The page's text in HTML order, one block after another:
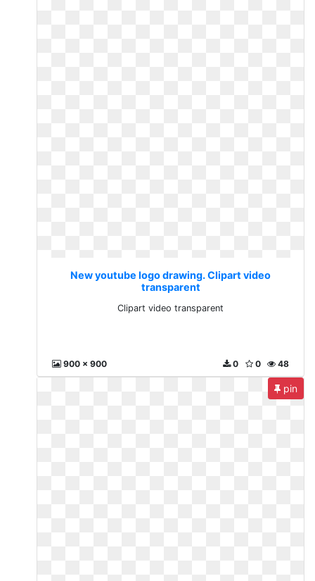
New youtube logo drawing. Clipart video
transparent
Clipart video transparent
900 x 900 48
0
0
pin